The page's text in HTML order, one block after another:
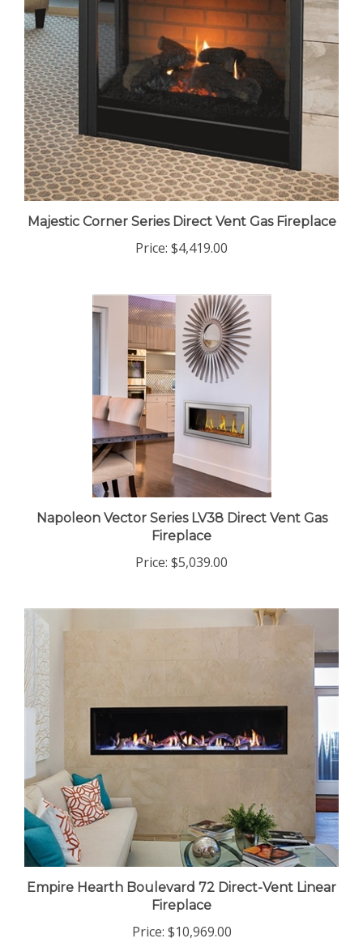
Majestic Corner Series Direct Vent Gas Fireplace
Price: $4,419.00
Napoleon Vector Series LV38 Direct Vent Gas
Fireplace
Price: $5,039.00
Empire Hearth Boulevard 72 Direct-Vent Linear
Fireplace
Price: $10,969.00